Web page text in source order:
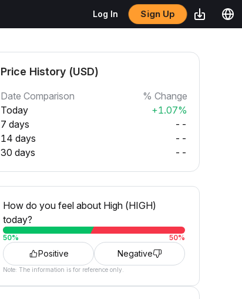
Log In Sign Up
Price History (USD)
Date Comparison
% Change
Today
+1.07%
7 days
--
14 days
--
30 days
--
How do you feel about High (HIGH)
today?
50% 50%
Positive Negative
Note: The information is for reference only.